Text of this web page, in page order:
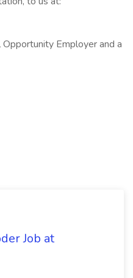
Employer and a
Job at